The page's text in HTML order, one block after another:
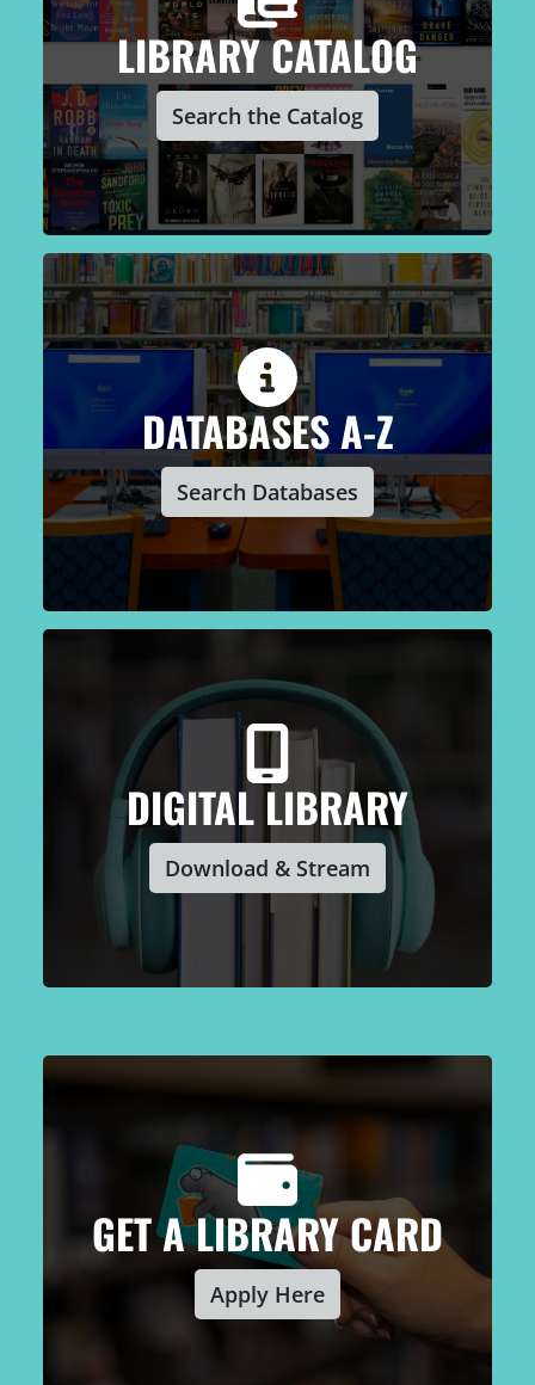
LIBRARY CATALOG
Search the Catalog
DATABASES A-Z
Search Databases
DIGITAL LIBRARY
Download & Stream
GET A LIBRARY CARD
Apply Here